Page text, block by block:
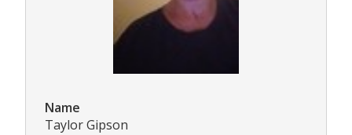
Name
Taylor Gipson